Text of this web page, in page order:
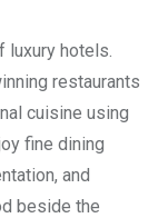
luxury hotels.
restaurants
cuisine using
fine dining
and
beside the